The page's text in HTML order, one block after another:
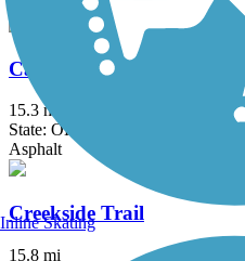
Camp Chase Trail
15.3 mi
State: OH
Asphalt
Creekside Trail
15.8 mi
Inline Skating